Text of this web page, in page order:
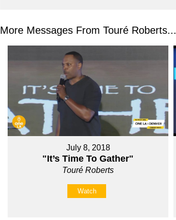
More Messages From Touré Roberts...
July 8, 2018
"It’s Time To Gather"
Touré Roberts
Watch